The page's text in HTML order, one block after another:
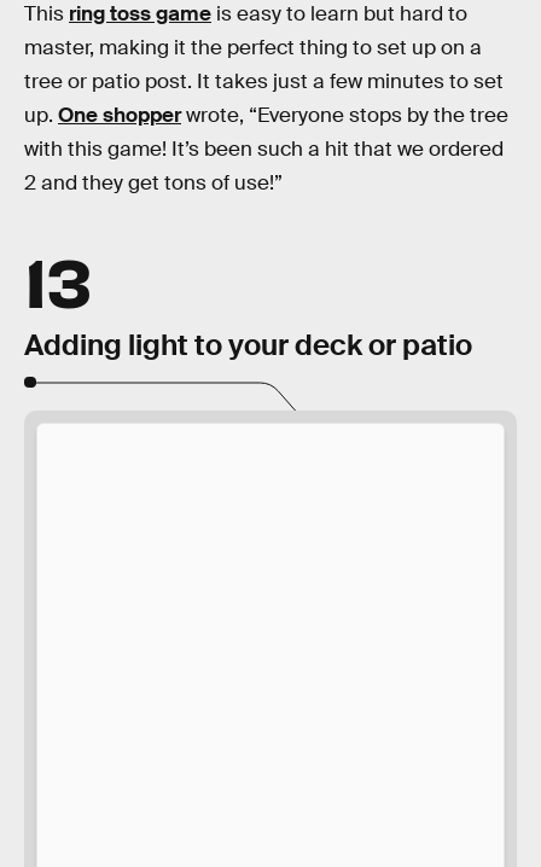
This ring toss game is easy to learn but hard to
master, making it the perfect thing to set up on a
tree or patio post. It takes just a few minutes to set
up. One shopperwrote, “Everyone stops by the tree
with this game! It’s been such a hit that we ordered
2 and they get tons of use!”
13
Adding light to your deck or patio